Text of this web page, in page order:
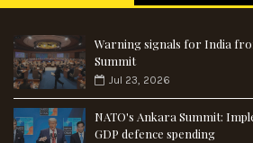
Warning signals for India
Summit
Jul 23, 2026
NATO's Ankara Summit:
GDP defence spending